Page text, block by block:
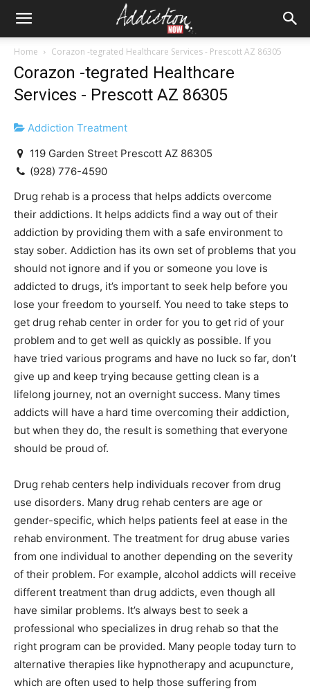
Home Corazon -tegrated Healthcare Services - Prescott AZ 86305
Corazon -tegrated Healthcare
Services - Prescott AZ 86305
Addiction Treatment
119 Garden Street Prescott AZ 86305
(928) 776-4590
Drug rehab is a process that helps addicts overcome
their addictions. It helps addicts find a way out of their
addiction by providing them with a safe environment to
stay sober. Addiction has its own set of problems that you
should not ignore and if you or someone you love is
addicted to drugs, it’s important to seek help before you
lose your freedom to yourself. You need to take steps to
get drug rehab center in order for you to get rid of your
problem and to get well as quickly as possible. If you
have tried various programs and have no luck so far, don’t
give up and keep trying because getting clean is a
lifelong journey, not an overnight success. Many times
addicts will have a hard time overcoming their addiction,
but when they do, the result is something that everyone
should be proud of.
Drug rehab centers help individuals recover from drug
use disorders. Many drug rehab centers are age or
gender-specific, which helps patients feel at ease in the
rehab environment. The treatment for drug abuse varies
from one individual to another depending on the severity
of their problem. For example, alcohol addicts will receive
different treatment than drug addicts, even though all
have similar problems. It’s always best to seek a
professional who specializes in drug rehab so that the
right program can be provided. Many people today turn to
alternative therapies like hypnotherapy and acupuncture,
which are often used to help those suffering from